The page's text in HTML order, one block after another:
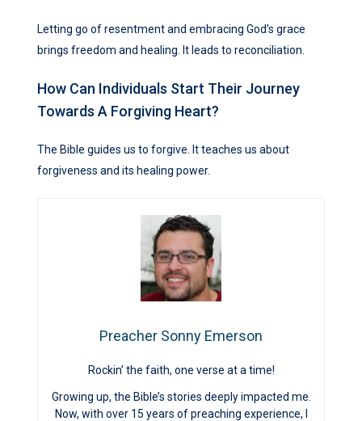
Letting go of resentment and embracing God’s grace
brings freedom and healing. It leads to reconciliation.
How Can Individuals Start Their Journey
Towards A Forgiving Heart?
The Bible guides us to forgive. It teaches us about
forgiveness and its healing power.
Preacher Sonny Emerson
Rockin’ the faith, one verse at a time!
Growing up, the Bible’s stories deeply impacted me.
Now, with over 15 years of preaching experience, I